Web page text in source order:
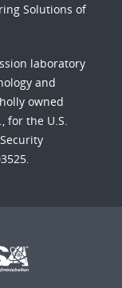
Solutions of
laboratory
and
owned
for the U.S.